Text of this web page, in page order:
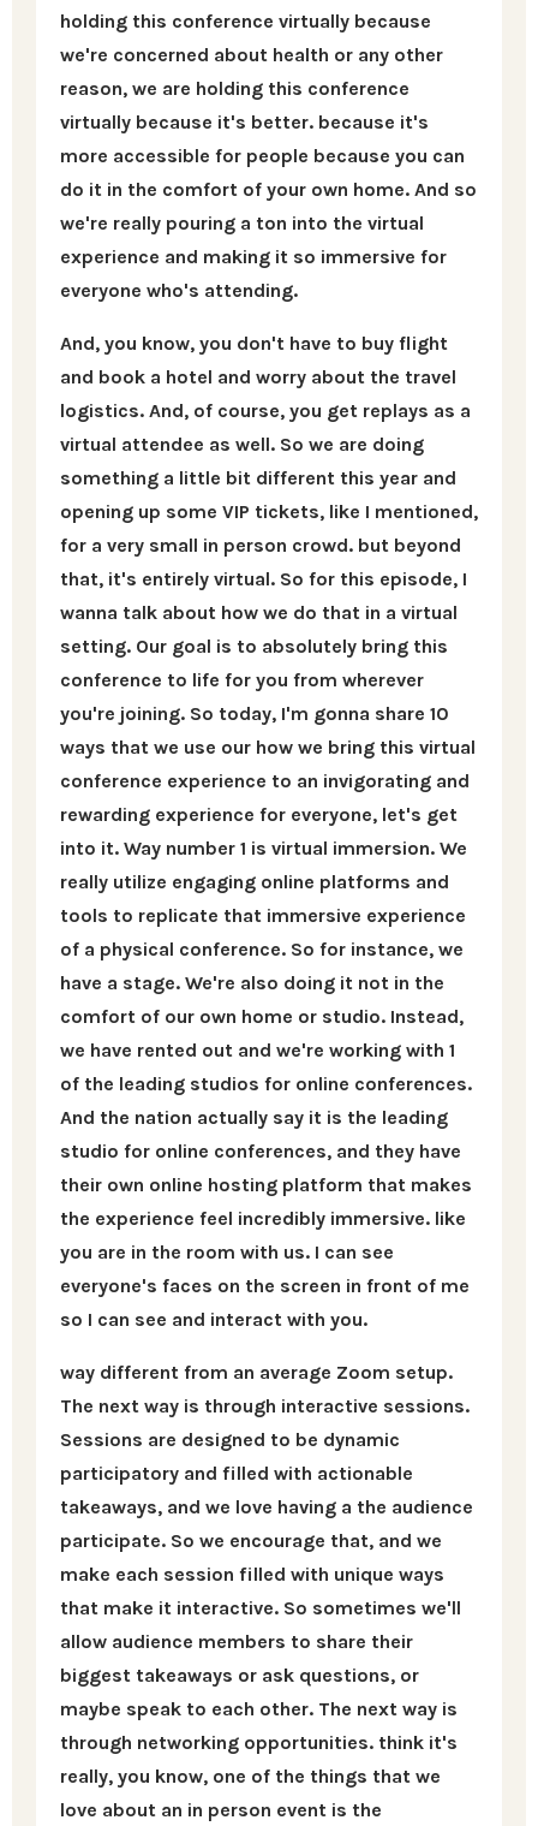
holding this conference virtually because
we're concerned about health or any other
reason, we are holding this conference
virtually because it's better. because it's
more accessible for people because you can
do it in the comfort of your own home. And so
we're really pouring a ton into the virtual
experience and making it so immersive for
everyone who's attending.
And, you know, you don't have to buy flight
and book a hotel and worry about the travel
logistics. And, of course, you get replays as a
virtual attendee as well. So we are doing
something a little bit different this year and
opening up some VIP tickets, like I mentioned,
for a very small in person crowd. but beyond
that, it's entirely virtual. So for this episode, I
wanna talk about how we do that in a virtual
setting. Our goal is to absolutely bring this
conference to life for you from wherever
you're joining. So today, I'm gonna share 10
ways that we use our how we bring this virtual
conference experience to an invigorating and
rewarding experience for everyone, let's get
into it. Way number 1 is virtual immersion. We
really utilize engaging online platforms and
tools to replicate that immersive experience
of a physical conference. So for instance, we
have a stage. We're also doing it not in the
comfort of our own home or studio. Instead,
we have rented out and we're working with 1
of the leading studios for online conferences.
And the nation actually say it is the leading
studio for online conferences, and they have
their own online hosting platform that makes
the experience feel incredibly immersive. like
you are in the room with us. I can see
everyone's faces on the screen in front of me
so I can see and interact with you.
way different from an average Zoom setup.
The next way is through interactive sessions.
Sessions are designed to be dynamic
participatory and filled with actionable
takeaways, and we love having a the audience
participate. So we encourage that, and we
make each session filled with unique ways
that make it interactive. So sometimes we'll
allow audience members to share their
biggest takeaways or ask questions, or
maybe speak to each other. The next way is
through networking opportunities. think it's
really, you know, one of the things that we
love about an in person event is the